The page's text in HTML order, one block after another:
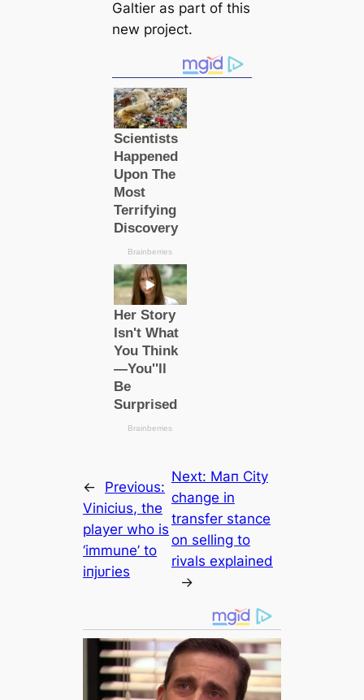
Galtier as part of this
new project.
←
Previous:
Vinicius, the
player who is
‘immune’ to
іпjᴜгіeѕ
Next: Mап City
change in
transfer stance
on selling to
rivals explained
→